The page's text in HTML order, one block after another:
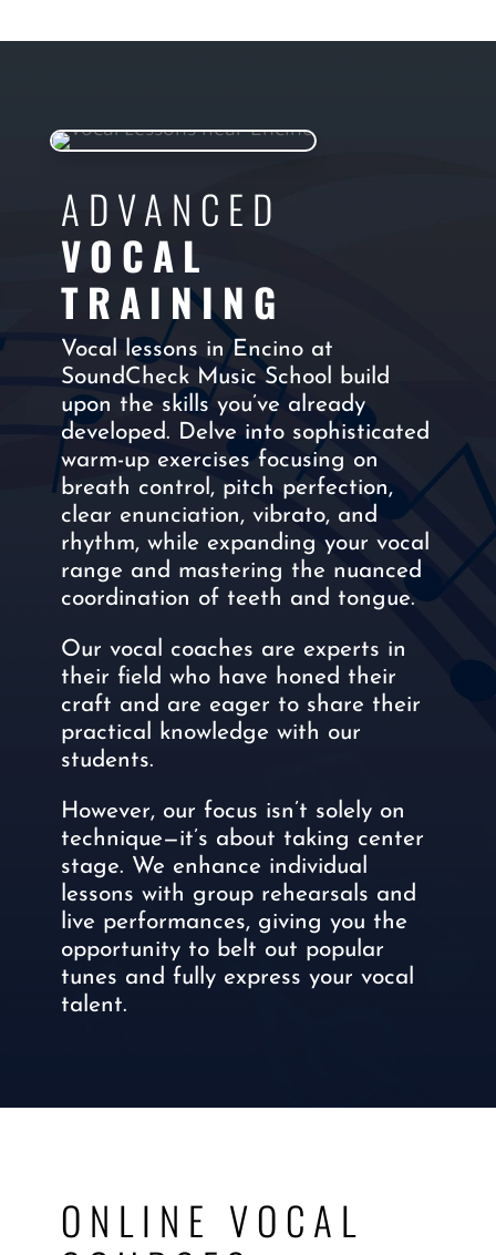
ADVANCED
VOCAL
TRAINING
Vocal lessons in Encino at
SoundCheck Music School build
upon the skills you’ve already
developed. Delve into sophisticated
warm-up exercises focusing on
breath control, pitch perfection,
clear enunciation, vibrato, and
rhythm, while expanding your vocal
range and mastering the nuanced
coordination of teeth and tongue.
Our vocal coaches are experts in
their field who have honed their
craft and are eager to share their
practical knowledge with our
students.
However, our focus isn’t solely on
technique—it’s about taking center
stage. We enhance individual
lessons with group rehearsals and
live performances, giving you the
opportunity to belt out popular
tunes and fully express your vocal
talent.
ONLINE VOCAL